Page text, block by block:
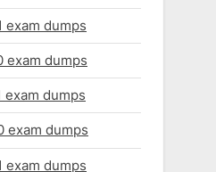
exam dumps
exam dumps
exam dumps
exam dumps
exam dumps